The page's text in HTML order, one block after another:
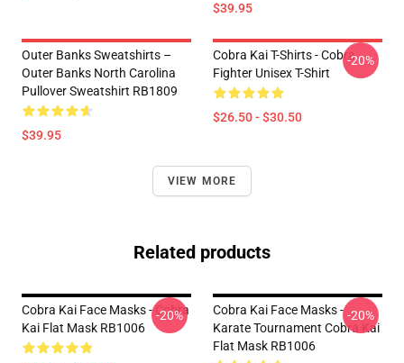
$39.95
Outer Banks Sweatshirts –
Outer Banks North Carolina
Pullover Sweatshirt RB1809
$39.95
Cobra Kai T-Shirts - Cobra
Fighter Unisex T-Shirt
$26.50 - $30.50
-20%
VIEW MORE
Related products
Cobra Kai Face Masks - Cobra
Kai Flat Mask RB1006
-20%
Cobra Kai Face Masks -
Karate Tournament Cobra Kai
Flat Mask RB1006
-20%